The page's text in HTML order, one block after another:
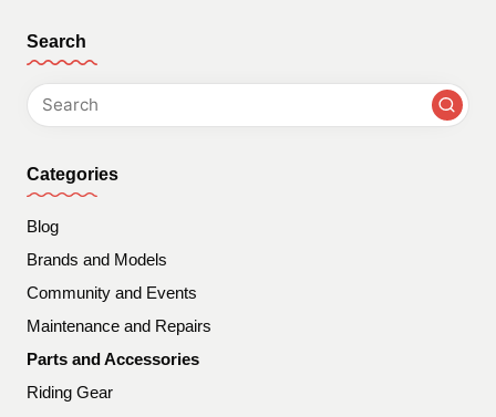
Search
Categories
Blog
Brands and Models
Community and Events
Maintenance and Repairs
Parts and Accessories
Riding Gear